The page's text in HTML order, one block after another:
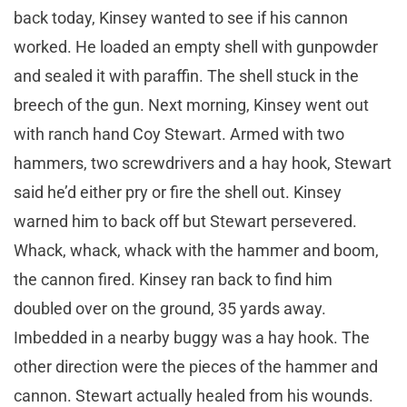
back today, Kinsey wanted to see if his cannon
worked. He loaded an empty shell with gunpowder
and sealed it with paraffin. The shell stuck in the
breech of the gun. Next morning, Kinsey went out
with ranch hand Coy Stewart. Armed with two
hammers, two screwdrivers and a hay hook, Stewart
said he’d either pry or fire the shell out. Kinsey
warned him to back off but Stewart persevered.
Whack, whack, whack with the hammer and boom,
the cannon fired. Kinsey ran back to find him
doubled over on the ground, 35 yards away.
Imbedded in a nearby buggy was a hay hook. The
other direction were the pieces of the hammer and
cannon. Stewart actually healed from his wounds.